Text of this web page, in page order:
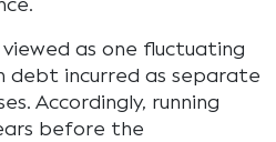
as one fluctuating
incurred as separate
Accordingly, running
before the